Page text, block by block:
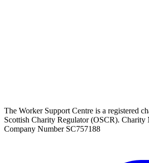
The Worker Support Centre is a registered
Scottish Charity Regulator (OSCR). Charity
Company Number SC757188